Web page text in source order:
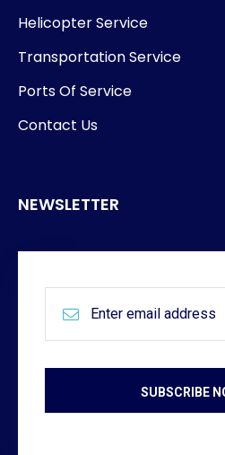
Helicopter Service
Transportation Service
Ports Of Service
Contact Us
NEWSLETTER
SUBSCRIBE